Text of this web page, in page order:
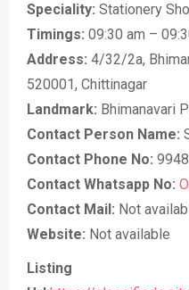
Speciality: Stationery
Timings: 09:30 am –
Address: 4/32/2a,
520001, Chittinagar
Landmark: Bhimanavari
Contact Person Name:
Contact Phone No:
Contact Whatsapp No:
Contact Mail: Not
Website: Not available
Listing